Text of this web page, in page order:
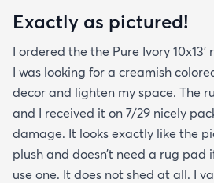
Exactly as pictured!
I ordered the the Pure Ivory
I was looking for a creamish
decor and lighten my space. The
and I received it on 7/29 nicely
damage. It looks exactly like the
plush and doesn’t need a rug pad
use one. It does not shed at all. I